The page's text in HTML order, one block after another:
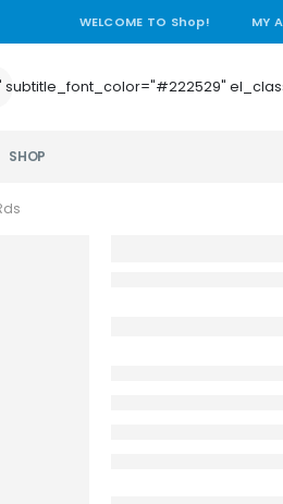
WELCOME TO Shop! MY
SHOP